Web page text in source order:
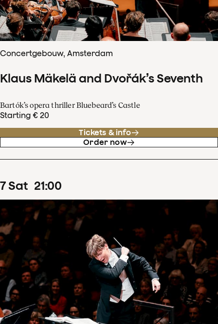
Concertgebouw, Amsterdam
Klaus Mäkelä and Dvořák’s Seventh
Bartók’s opera thriller Bluebeard’s Castle
Starting € 20
Tickets & info
Order now
7Sat 21:00